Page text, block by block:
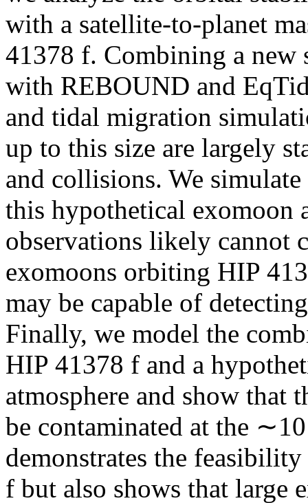
with a satellite-to-planet
41378 f. Combining a new
with REBOUND and
and tidal migration
up to this size are largely
and collisions. We
this hypothetical exomoon
observations likely cannot
exomoons orbiting HIP
may be capable of
Finally, we model the
HIP 41378 f and a
atmosphere and show that
be contaminated at the
demonstrates the
f but also shows that large